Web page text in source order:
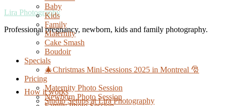
Lira Photography
Professional pregnancy, newborn, kids and family photography.
Baby
Kids
Family
Maternity
Cake Smash
Boudoir
Specials
🎄Christmas Mini-Sessions 2025 in Montreal 🎅
Pricing
Maternity Photo Session
Newborn Photo Session
How it works
Studio Setups at Lira Photography